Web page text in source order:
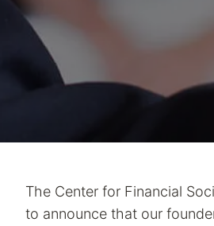
The Center for Financial
to announce that our